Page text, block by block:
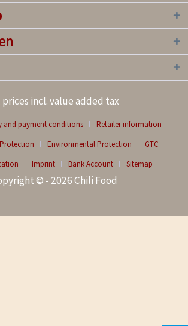
prices incl. value added tax
and payment conditions
Retailer information
Environmental Protection
GTC
Imprint Bank Account Sitemap
© - 2026 Chili Food